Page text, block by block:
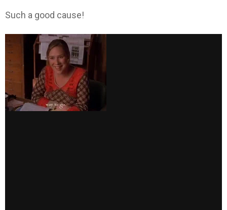
Such a good cause!